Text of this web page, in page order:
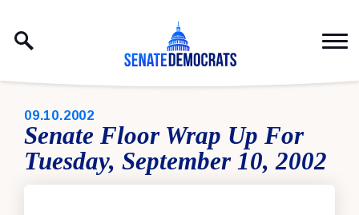
PUBLISHED:
09.10.2002
Senate Floor Wrap Up For
Tuesday, September 10, 2002